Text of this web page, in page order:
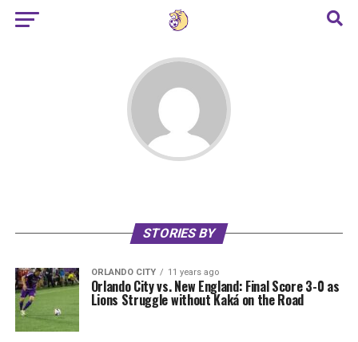
STORIES BY
ORLANDO CITY 11 years ago
Orlando City vs. New England: Final Score 3-0 as
Lions Struggle without Kaká on the Road